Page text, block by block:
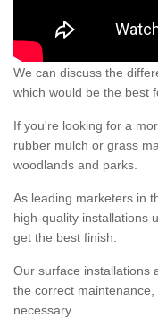
We can discuss the
which would be the best
If you're looking for a
rubber mulch or grass
woodlands and parks.
As leading marketers in
high-quality installations
get the best finish.
Our surface installations
the correct
necessary.